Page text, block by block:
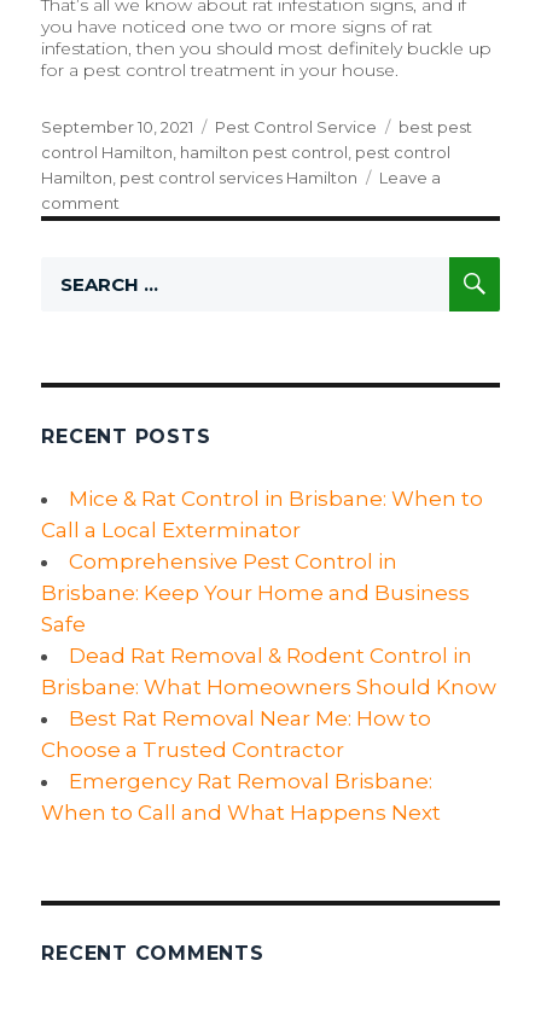
That’s all we know about rat infestation signs, and if
you have noticed one two or more signs of rat
infestation, then you should most definitely buckle up
for a pest control treatment in your house.
Posted
on
September 10, 2021 Categories
Pest Control Service Tags
best pest
control Hamilton hamilton pest control pest control
Hamilton pest control services Hamilton
Leave a
comment
Warning
Infestation
for:
RECENT POSTS
Mice & Rat Control in Brisbane: When to
Call a Local Exterminator
Comprehensive Pest Control in
Brisbane: Keep Your Home and Business
Safe
Dead Rat Removal & Rodent Control in
Brisbane: What Homeowners Should Know
Best Rat Removal Near Me: How to
Choose a Trusted Contractor
Emergency Rat Removal Brisbane:
When to Call and What Happens Next
RECENT COMMENTS